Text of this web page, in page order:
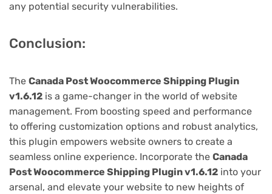
any potential security vulnerabilities.
Conclusion:
The Canada Post Woocommerce Shipping Plugin
v1.6.12 is a game-changer in the world of website
management. From boosting speed and performance
to offering customization options and robust analytics,
this plugin empowers website owners to create a
seamless online experience. Incorporate the Canada
Post Woocommerce Shipping Plugin v1.6.12 into your
arsenal, and elevate your website to new heights of